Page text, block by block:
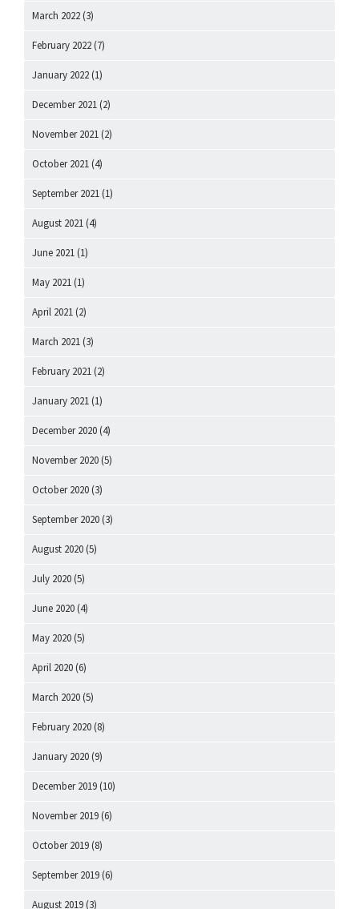
March 2022 (3)
February 2022 (7)
January 2022 (1)
December 2021 (2)
November 2021 (2)
October 2021 (4)
September 2021 (1)
August 2021 (4)
June 2021 (1)
May 2021 (1)
April 2021 (2)
March 2021 (3)
February 2021 (2)
January 2021 (1)
December 2020 (4)
November 2020 (5)
October 2020 (3)
September 2020 (3)
August 2020 (5)
July 2020 (5)
June 2020 (4)
May 2020 (5)
April 2020 (6)
March 2020 (5)
February 2020 (8)
January 2020 (9)
December 2019 (10)
November 2019 (6)
October 2019 (8)
September 2019 (6)
August 2019 (3)